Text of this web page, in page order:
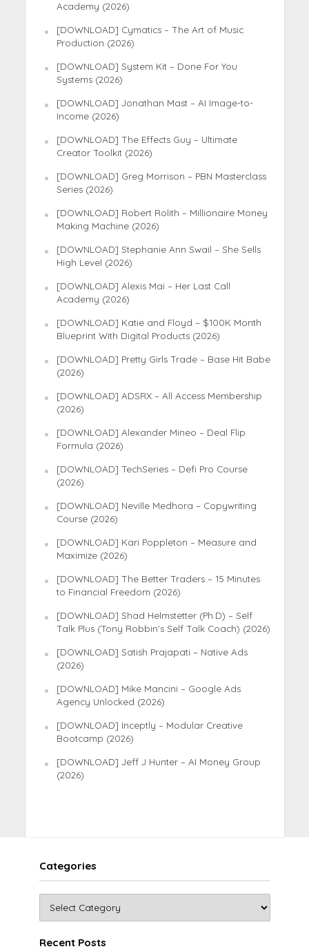
Academy (2026)
[DOWNLOAD] Cymatics – The Art of Music
Production (2026)
[DOWNLOAD] System Kit – Done For You
Systems (2026)
[DOWNLOAD] Jonathan Mast – AI Image-to-
Income (2026)
[DOWNLOAD] The Effects Guy – Ultimate
Creator Toolkit (2026)
[DOWNLOAD] Greg Morrison – PBN Masterclass
Series (2026)
[DOWNLOAD] Robert Rolith – Millionaire Money
Making Machine (2026)
[DOWNLOAD] Stephanie Ann Swail – She Sells
High Level (2026)
[DOWNLOAD] Alexis Mai – Her Last Call
Academy (2026)
[DOWNLOAD] Katie and Floyd – $100K Month
Blueprint With Digital Products (2026)
[DOWNLOAD] Pretty Girls Trade – Base Hit Babe
(2026)
[DOWNLOAD] ADSRX – All Access Membership
(2026)
[DOWNLOAD] Alexander Mineo – Deal Flip
Formula (2026)
[DOWNLOAD] TechSeries – Defi Pro Course
(2026)
[DOWNLOAD] Neville Medhora – Copywriting
Course (2026)
[DOWNLOAD] Kari Poppleton – Measure and
Maximize (2026)
[DOWNLOAD] The Better Traders – 15 Minutes
to Financial Freedom (2026)
[DOWNLOAD] Shad Helmstetter (Ph.D) – Self
Talk Plus (Tony Robbin’s Self Talk Coach) (2026)
[DOWNLOAD] Satish Prajapati – Native Ads
(2026)
[DOWNLOAD] Mike Mancini – Google Ads
Agency Unlocked (2026)
[DOWNLOAD] Inceptly – Modular Creative
Bootcamp (2026)
[DOWNLOAD] Jeff J Hunter – AI Money Group
(2026)
Categories
Recent Posts